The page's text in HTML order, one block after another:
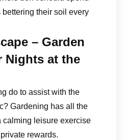
their soil every
– Garden
Nights at the
do to assist with the
Gardening has all the
calming leisure exercise
rewards.